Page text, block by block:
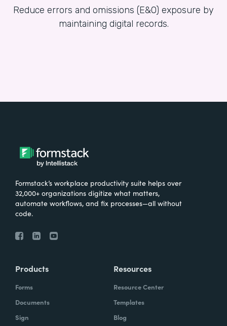
Reduce errors and omissions (E&O) exposure by
maintaining digital records.
Formstack’s workplace productivity suite helps over
32,000+ organizations digitize what matters,
automate workflows, and fix processes—all without
code.
Products
Forms
Documents
Sign
Resources
Resource Center
Templates
Blog